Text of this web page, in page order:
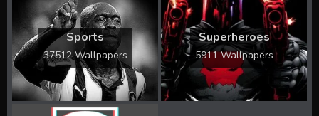
Sports
37512 Wallpapers
Superheroes
5911 Wallpapers